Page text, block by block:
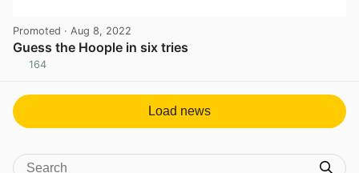
Promoted · Aug 8, 2022
Guess the Hoople in six tries
164
Load news